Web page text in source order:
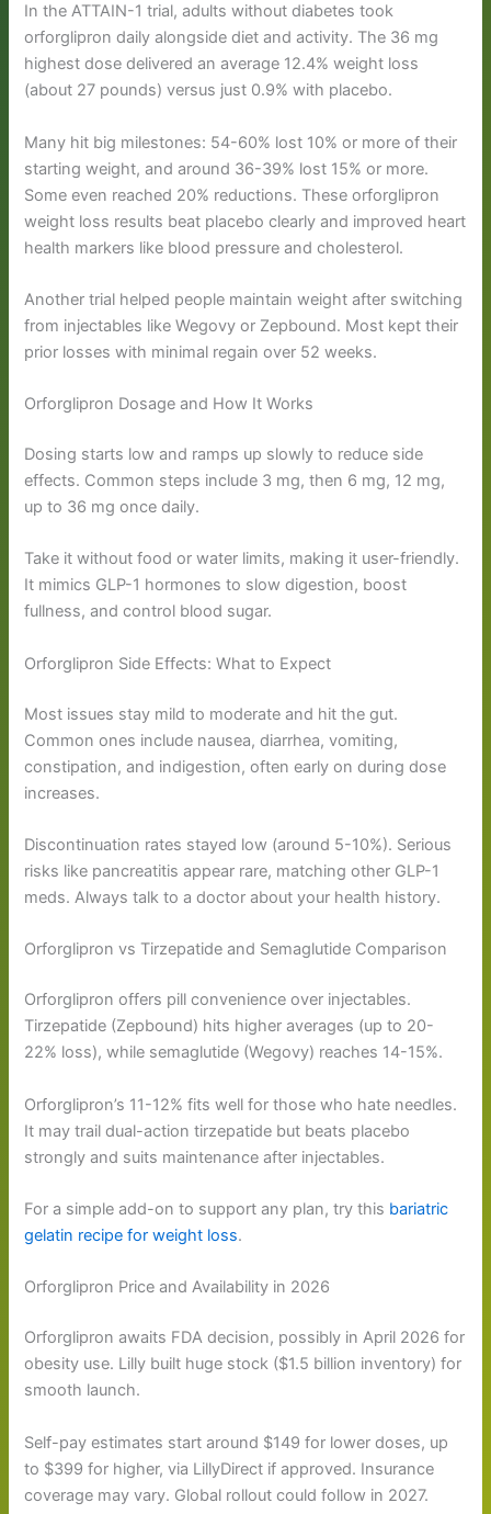
In the ATTAIN-1 trial, adults without diabetes took
orforglipron daily alongside diet and activity. The 36 mg
highest dose delivered an average 12.4% weight loss
(about 27 pounds) versus just 0.9% with placebo.
Many hit big milestones: 54-60% lost 10% or more of their
starting weight, and around 36-39% lost 15% or more.
Some even reached 20% reductions. These orforglipron
weight loss results beat placebo clearly and improved heart
health markers like blood pressure and cholesterol.
Another trial helped people maintain weight after switching
from injectables like Wegovy or Zepbound. Most kept their
prior losses with minimal regain over 52 weeks.
Orforglipron Dosage and How It Works
Dosing starts low and ramps up slowly to reduce side
effects. Common steps include 3 mg, then 6 mg, 12 mg,
up to 36 mg once daily.
Take it without food or water limits, making it user-friendly.
It mimics GLP-1 hormones to slow digestion, boost
fullness, and control blood sugar.
Orforglipron Side Effects: What to Expect
Most issues stay mild to moderate and hit the gut.
Common ones include nausea, diarrhea, vomiting,
constipation, and indigestion, often early on during dose
increases.
Discontinuation rates stayed low (around 5-10%). Serious
risks like pancreatitis appear rare, matching other GLP-1
meds. Always talk to a doctor about your health history.
Orforglipron vs Tirzepatide and Semaglutide Comparison
Orforglipron offers pill convenience over injectables.
Tirzepatide (Zepbound) hits higher averages (up to 20-
22% loss), while semaglutide (Wegovy) reaches 14-15%.
Orforglipron’s 11-12% fits well for those who hate needles.
It may trail dual-action tirzepatide but beats placebo
strongly and suits maintenance after injectables.
For a simple add-on to support any plan, try this bariatric
gelatin recipe for weight loss.
Orforglipron Price and Availability in 2026
Orforglipron awaits FDA decision, possibly in April 2026 for
obesity use. Lilly built huge stock ($1.5 billion inventory) for
smooth launch.
Self-pay estimates start around $149 for lower doses, up
to $399 for higher, via LillyDirect if approved. Insurance
coverage may vary. Global rollout could follow in 2027.